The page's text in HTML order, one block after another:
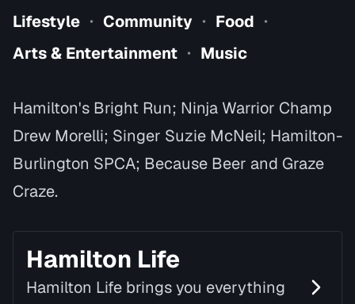
Lifestyle • Community • Food •
Arts & Entertainment • Music
Hamilton's Bright Run; Ninja Warrior Champ
Drew Morelli; Singer Suzie McNeil; Hamilton-
Burlington SPCA; Because Beer and Graze
Craze.
Hamilton Life
Hamilton Life brings you everything